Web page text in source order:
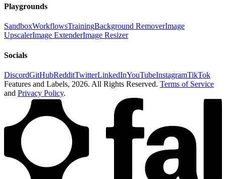
Playgrounds
SandboxWorkflowsTrainingBackground RemoverImage
UpscalerImage ExtenderImage Resizer
Socials
DiscordGitHubRedditTwitterLinkedInYouTubeInstagramTikTok
Features and Labels, 2026. All Rights Reserved. Terms of Service
and Privacy Policy.